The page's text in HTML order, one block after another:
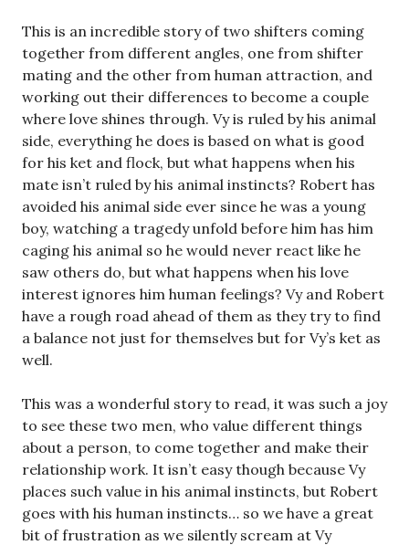
This is an incredible story of two shifters coming
together from different angles, one from shifter
mating and the other from human attraction, and
working out their differences to become a couple
where love shines through. Vy is ruled by his animal
side, everything he does is based on what is good
for his ket and flock, but what happens when his
mate isn’t ruled by his animal instincts? Robert has
avoided his animal side ever since he was a young
boy, watching a tragedy unfold before him has him
caging his animal so he would never react like he
saw others do, but what happens when his love
interest ignores him human feelings? Vy and Robert
have a rough road ahead of them as they try to find
a balance not just for themselves but for Vy’s ket as
well.
This was a wonderful story to read, it was such a joy
to see these two men, who value different things
about a person, to come together and make their
relationship work. It isn’t easy though because Vy
places such value in his animal instincts, but Robert
goes with his human instincts… so we have a great
bit of frustration as we silently scream at Vy